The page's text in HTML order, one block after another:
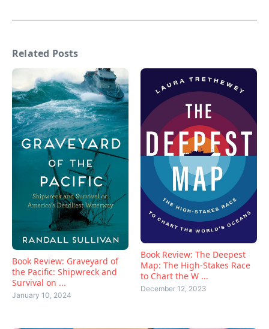
Related Posts
Book Review: Graveyard of
the Pacific: Shipwreck and
Survival on ...
January 10, 2024
Book Review: The Deepest
Map: The High-Stakes Race
to Chart the W ...
December 12, 2023